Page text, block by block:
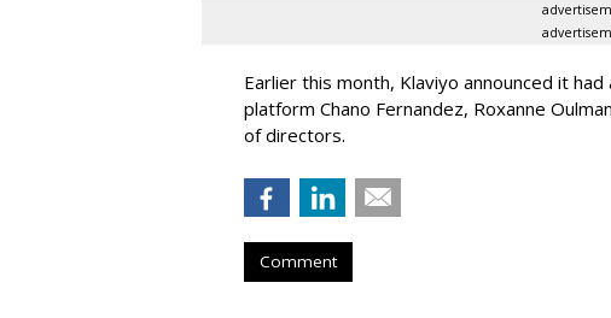
Earlier this month, Klaviyo announced it
platform Chano Fernandez, Roxanne
of directors.
Comment